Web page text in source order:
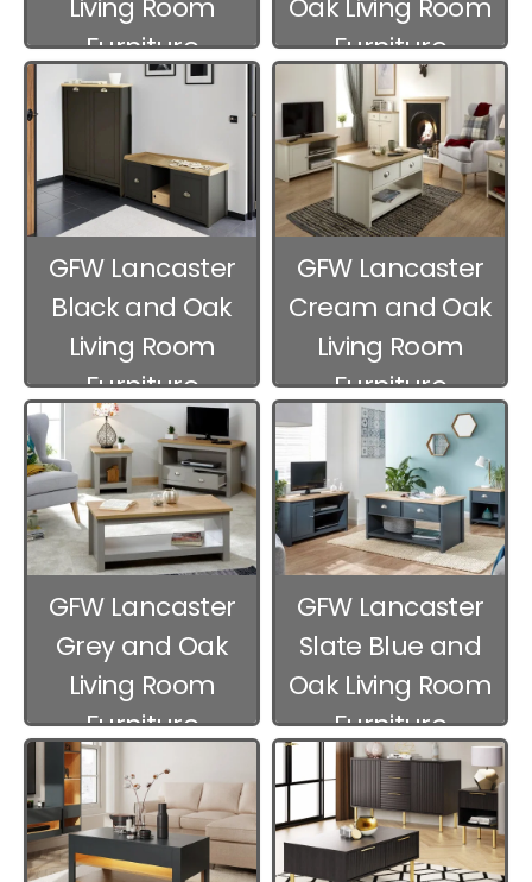
Furniture
Furniture
GFW Lancaster
Black and Oak
Living Room
Furniture
GFW Lancaster
Cream and Oak
Living Room
Furniture
GFW Lancaster
Grey and Oak
Living Room
Furniture
GFW Lancaster
Slate Blue and
Oak Living Room
Furniture